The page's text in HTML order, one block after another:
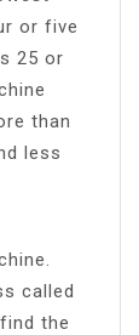
or five
25 or
than
less
called
the